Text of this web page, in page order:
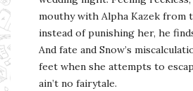
mouthy with Alpha Kazek from
instead of punishing her, he
And fate and Snow’s
feet when she attempts to
ain’t no fairytale.